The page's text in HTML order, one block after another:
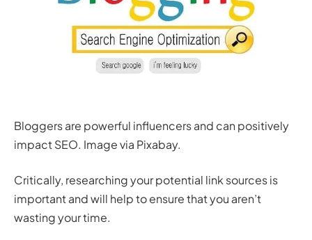
Bloggers are powerful influencers and can positively
impact SEO. Image via Pixabay.
Critically, researching your potential link sources is
important and will help to ensure that you aren’t
wasting your time.